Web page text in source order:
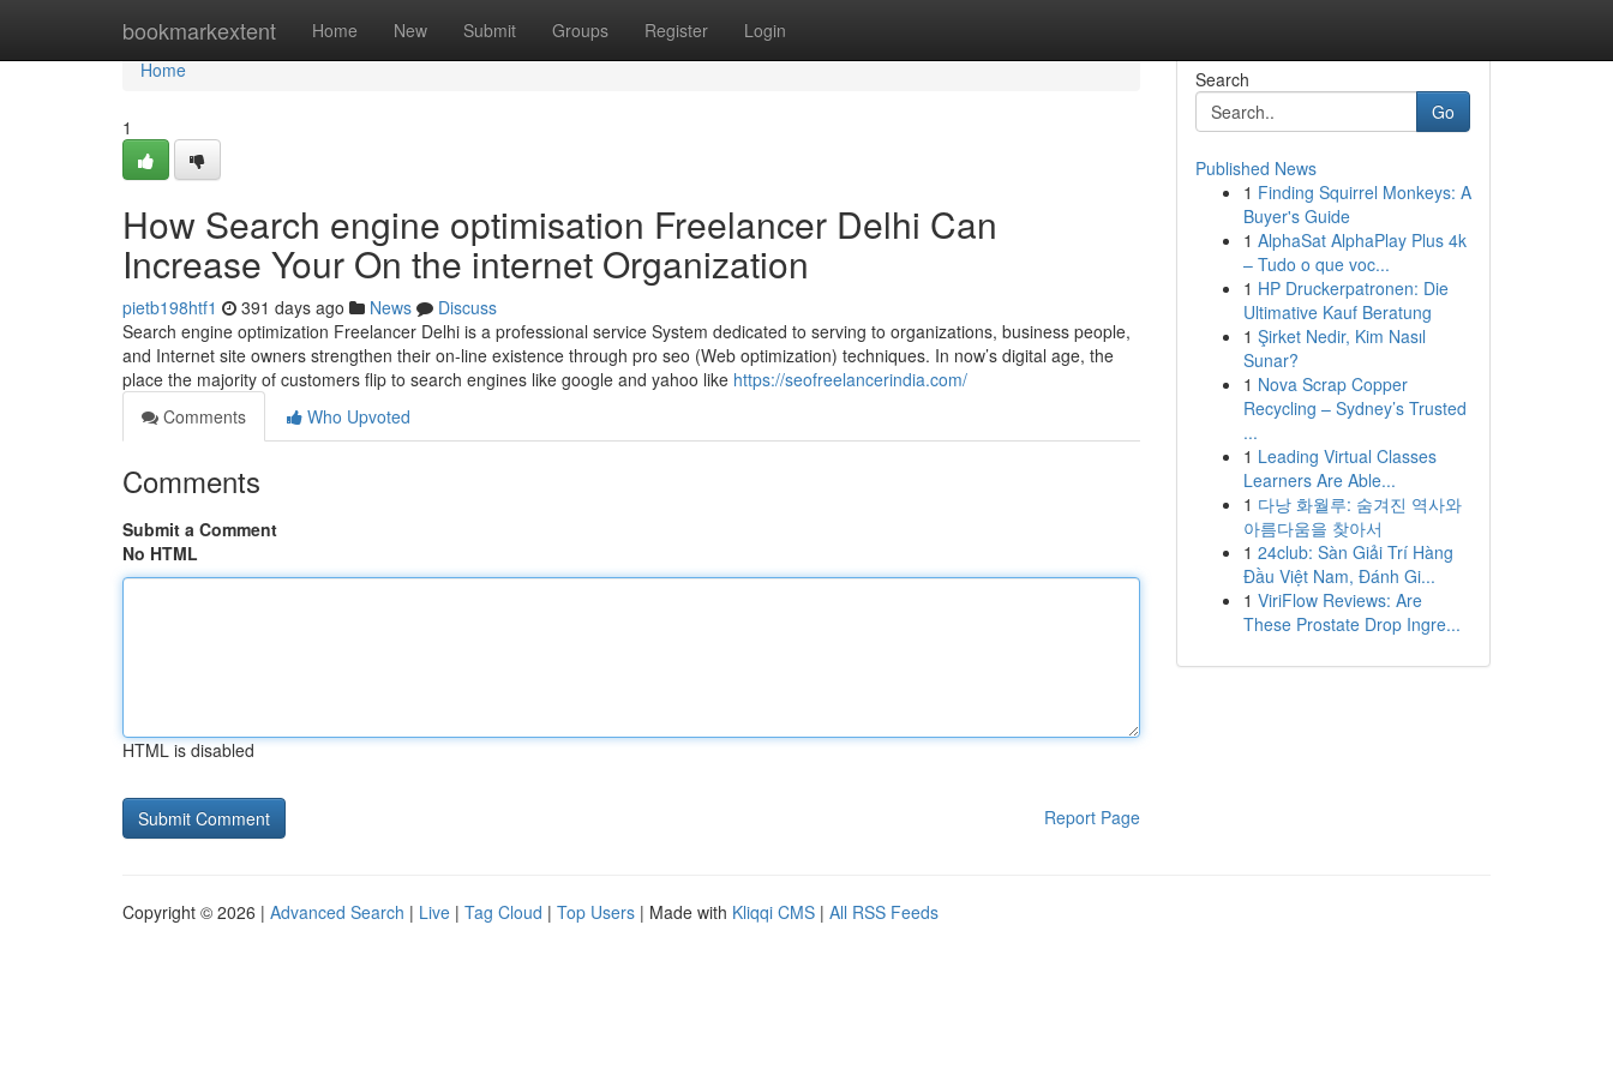
bookmarkextent Home New Submit Groups Register Login
Home
Home
1
How Search engine optimisation Freelancer Delhi Can
Increase Your On the internet Organization
pietb198htf1 391 days ago News
Discuss
Search engine optimization Freelancer Delhi is a professional service System dedicated to serving to organizations, business people,
and Internet site owners strengthen their on-line existence through pro seo (Web optimization) techniques. In now’s digital age, the
place the majority of customers flip to search engines like google and yahoo like https://seofreelancerindia.com/
Comments
Who Upvoted
Comments
Submit a Comment
No HTML
HTML is disabled
Report Page
Search
Go
Published News
1 Finding Squirrel Monkeys: A
Buyer's Guide
1 AlphaSat AlphaPlay Plus 4k
– Tudo o que voc...
1 HP Druckerpatronen: Die
Ultimative Kauf Beratung
1 Şirket Nedir, Kim Nasıl
Sunar?
1 Nova Scrap Copper
Recycling – Sydney’s Trusted
...
1 Leading Virtual Classes
Learners Are Able...
1 다낭 화월루: 숨겨진 역사와
아름다움을 찾아서
1 24club: Sàn Giải Trí Hàng
Đầu Việt Nam, Đánh Gi...
1 ViriFlow Reviews: Are
These Prostate Drop Ingre...
Copyright © 2026 | Advanced Search | Live | Tag Cloud | Top Users | Made with Kliqqi CMS | All RSS Feeds